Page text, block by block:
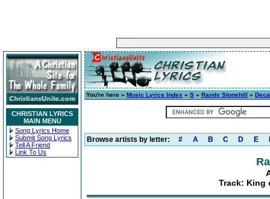
CHRISTIAN LYRICS
MAIN MENU
Song Lyrics Home
Submit Song Lyrics
Tell A Friend
Link To Us
You're here » Music Lyrics Index » S » Randy Stonehill »
Browse artists by letter: # A B C D E
Track: King